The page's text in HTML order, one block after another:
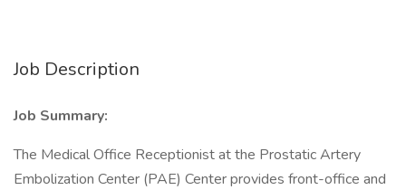
Job Description
Job Summary:
The Medical Office Receptionist at the Prostatic Artery
Embolization Center (PAE) Center provides front-office and